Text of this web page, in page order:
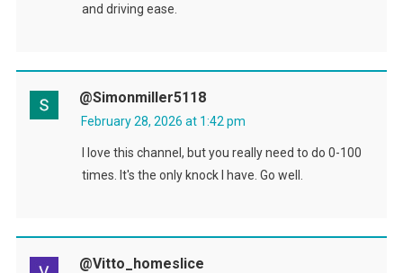
and driving ease.
@simonmiller5118
February 28, 2026 at 1:42 pm
I love this channel, but you really need to do 0-100
times. It's the only knock I have. Go well.
@Vitto_homeslice